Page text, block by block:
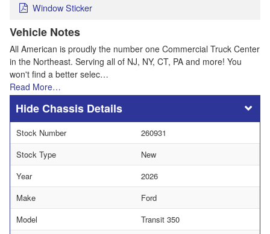
Window Sticker
Vehicle Notes
All American is proudly the number one Commercial Truck Center
in the Northeast. Serving all of NJ, NY, CT, PA and more! You
won't find a better selec…
Read More…
Chassis Details
Stock Number
260931
Stock Type
New
Year
2026
Make
Ford
Model
Transit 350